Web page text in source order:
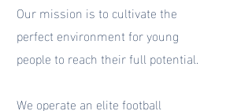
Our mission is to cultivate the
perfect environment for young
people to reach their full potential.
We operate an elite football